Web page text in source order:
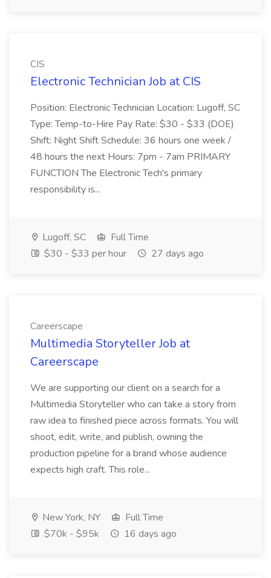
CIS
Electronic Technician Job at CIS
Position: Electronic Technician Location: Lugoff, SC
Type: Temp-to-Hire Pay Rate: $30 - $33 (DOE)
Shift: Night Shift Schedule: 36 hours one week /
48 hours the next Hours: 7pm - 7am PRIMARY
FUNCTION The Electronic Tech's primary
responsibility is...
Lugoff, SC
Full Time
$30 - $33 per hour
27 days ago
Careerscape
Multimedia Storyteller Job at
Careerscape
We are supporting our client on a search for a
Multimedia Storyteller who can take a story from
raw idea to finished piece across formats. You will
shoot, edit, write, and publish, owning the
production pipeline for a brand whose audience
expects high craft. This role...
New York, NY
Full Time
$70k - $95k
16 days ago